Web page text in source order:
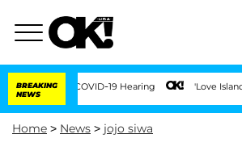
BREAKING
NEWS
COVID-19 Hearing 'Love Island USA'
Home > News > jojo siwa